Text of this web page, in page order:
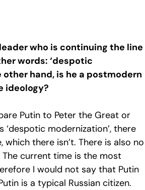
who is continuing the line
words: ‘despotic
other hand, is he a postmodern
ideology?
Putin to Peter the Great or
‘despotic modernization’, there
there isn’t. There is also no
current time is the most
I would not say that Putin
is a typical Russian citizen.